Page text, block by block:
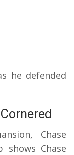
he defended
Chase
shows Chase